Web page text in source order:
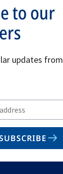
to our
updates from